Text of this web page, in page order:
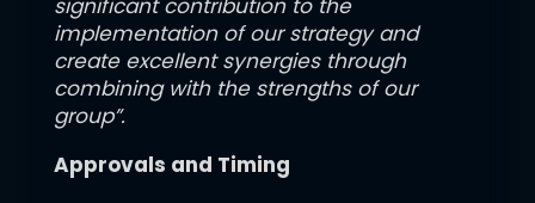
significant contribution to the
implementation of our strategy and
create excellent synergies through
combining with the strengths of our
group”.
Approvals and Timing